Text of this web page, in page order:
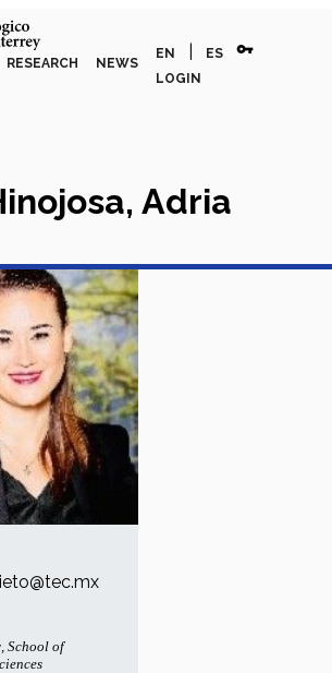
RESEARCH NEWS
EN ES vpn_key
LOGIN
, School of
Adria